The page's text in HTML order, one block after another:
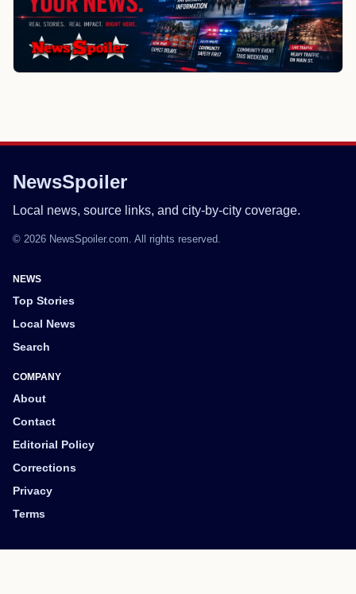
NewsSpoiler
Local news, source links, and city-by-city coverage.
© 2026 NewsSpoiler.com. All rights reserved.
NEWS
Top Stories
Local News
Search
COMPANY
About
Contact
Editorial Policy
Corrections
Privacy
Terms